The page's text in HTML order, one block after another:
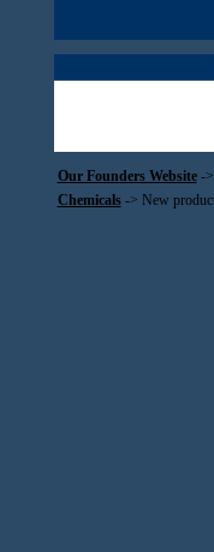
Our Founders Website->
Chemicals-> New